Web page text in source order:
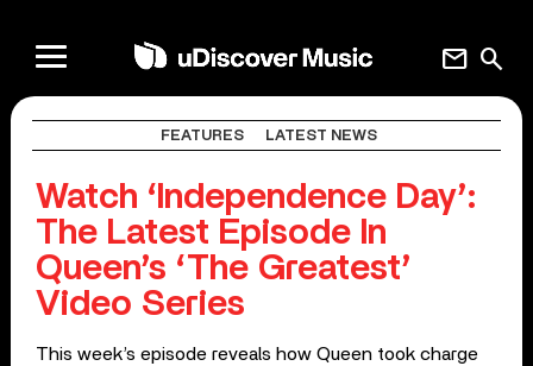
search
mail
FEATURES LATEST NEWS
Watch ‘Independence Day’:
The Latest Episode In
Queen’s ‘The Greatest’
Video Series
This week’s episode reveals how Queen took charge